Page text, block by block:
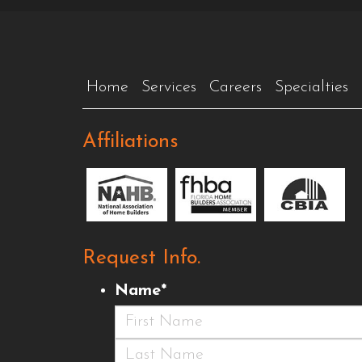
Home Services Careers Specialties
Affiliations
Request Info.
Name*
First